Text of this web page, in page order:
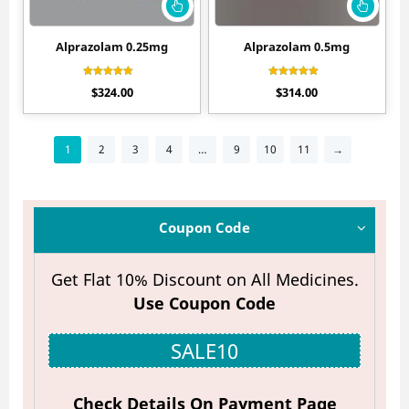
Coupon Code
Get Flat 10% Discount on All Medicines.
Use Coupon Code
SALE10
Check Details On Payment Page
Alprazolam 0.25mg
4.20
$324.00
Alprazolam 0.5mg
4.40
$314.00
1 2 3 4 … 9 10 11 →